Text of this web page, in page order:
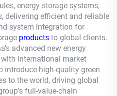
energy storage systems,
delivering efficient and reliable
system integration for
products to global clients.
advanced new energy
international market
introduce high-quality green
to the world, driving global
full-value-chain